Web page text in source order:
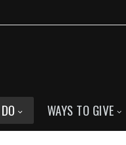
WAYS TO GIVE